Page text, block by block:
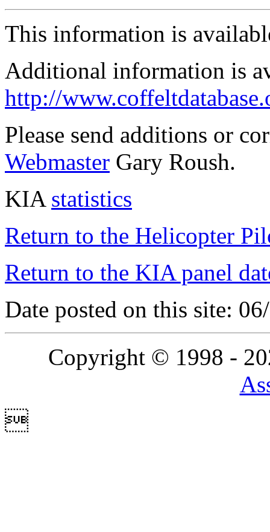
This information is
Additional information is
http://
Please send additions or
Webmaster Gary Roush.
KIA statistics
Return to the Helicopter
Return to the KIA panel
Date posted on this site:
Copyright © 1998 -
